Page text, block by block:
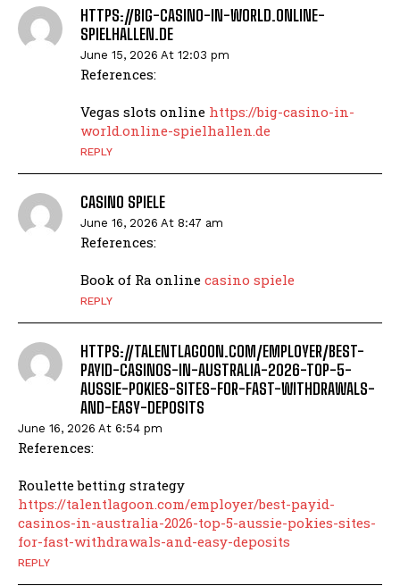
HTTPS://BIG-CASINO-IN-WORLD.ONLINE-
SPIELHALLEN.DE
June 15, 2026 At 12:03 pm
References:
Vegas slots online https://big-casino-in-
world.online-spielhallen.de
REPLY
CASINO SPIELE
June 16, 2026 At 8:47 am
References:
Book of Ra online casino spiele
REPLY
HTTPS://TALENTLAGOON.COM/EMPLOYER/BEST-
PAYID-CASINOS-IN-AUSTRALIA-2026-TOP-5-
AUSSIE-POKIES-SITES-FOR-FAST-WITHDRAWALS-
AND-EASY-DEPOSITS
June 16, 2026 At 6:54 pm
References:
Roulette betting strategy
https://talentlagoon.com/employer/best-payid-
casinos-in-australia-2026-top-5-aussie-pokies-sites-
for-fast-withdrawals-and-easy-deposits
REPLY